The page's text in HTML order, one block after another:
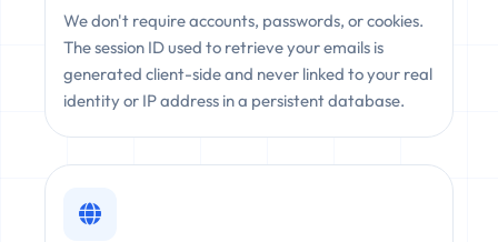
We don't require accounts, passwords, or cookies.
The session ID used to retrieve your emails is
generated client-side and never linked to your real
identity or IP address in a persistent database.